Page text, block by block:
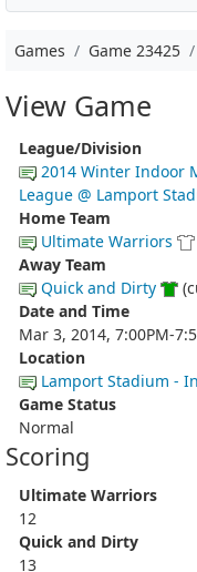
Games Game 23425
View Game
League/Division
2014 Winter Indoor
League @ Lamport
Home Team
Ultimate Warriors
Away Team
Quick and Dirty
Date and Time
Mar 3, 2014, 7:00PM-
Location
Lamport Stadium -
Game Status
Normal
Scoring
Ultimate Warriors
12
Quick and Dirty
13